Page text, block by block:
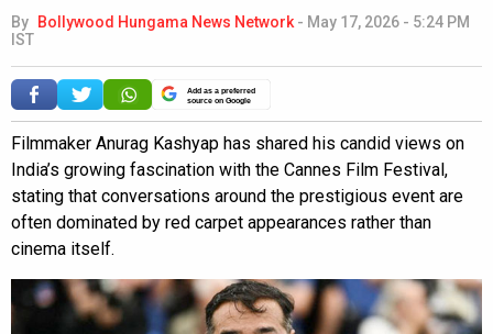
By Bollywood Hungama News Network - May 17, 2026 - 5:24 PM
IST
Add as a preferred
source on Google
Filmmaker Anurag Kashyap has shared his candid views on
India’s growing fascination with the Cannes Film Festival,
stating that conversations around the prestigious event are
often dominated by red carpet appearances rather than
cinema itself.